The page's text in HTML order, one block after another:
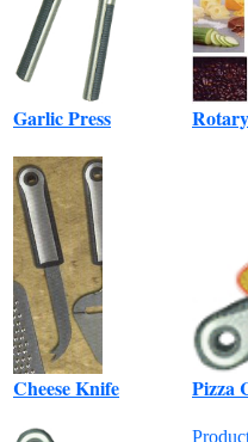
Garlic Press
Cheese Knife Pizza